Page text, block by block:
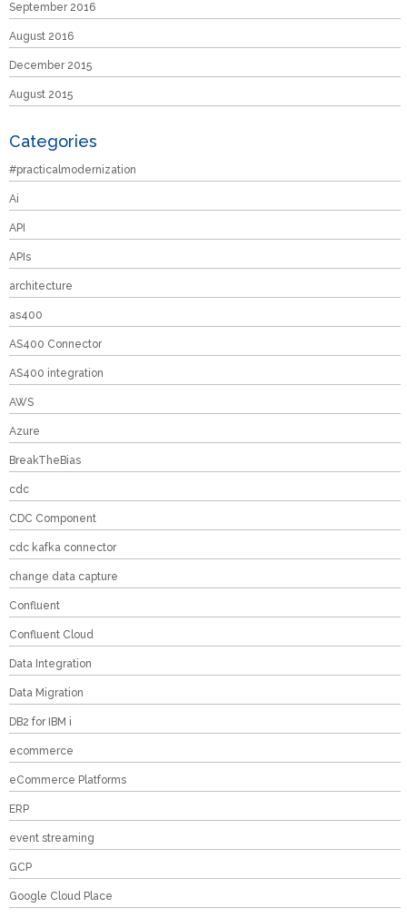
September 2016
August 2016
December 2015
August 2015
Categories
#practicalmodernization
Ai
API
APIs
architecture
as400
AS400 Connector
AS400 integration
AWS
Azure
BreakTheBias
cdc
CDC Component
cdc kafka connector
change data capture
Confluent
Confluent Cloud
Data Integration
Data Migration
DB2 for IBM i
ecommerce
eCommerce Platforms
ERP
event streaming
GCP
Google Cloud Place